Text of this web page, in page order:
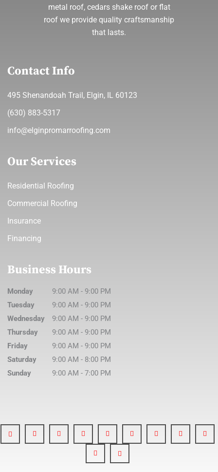
metal roof, cedars shake roof or flat
roof we provide quality craftsmanship
that lasts.
Contact Info
495 Shenandoah Trail, Elgin, IL 60123
(630) 883-5317
info@elginpromarroofing.com
Our Services
Residential Roofing
Commercial Roofing
Insurance
Financing
Business Hours
Monday 9:00 AM - 9:00 PM
Tuesday
9:00 AM - 9:00 PM
Wednesday
9:00 AM - 9:00 PM
Thursday
9:00 AM - 9:00 PM
Friday
9:00 AM - 9:00 PM
Saturday
9:00 AM - 8:00 PM
Sunday
9:00 AM - 7:00 PM